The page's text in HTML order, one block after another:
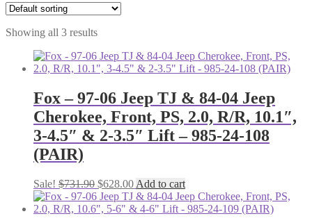
Showing all 3 results
Fox – 97-06 Jeep TJ & 84-04 Jeep
Cherokee, Front, PS, 2.0, R/R, 10.1″,
3-4.5″ & 2-3.5″ Lift – 985-24-108
(PAIR)
Sale! $731.90 Original
price
was:
$628.00Current
price
is:
Add to cart